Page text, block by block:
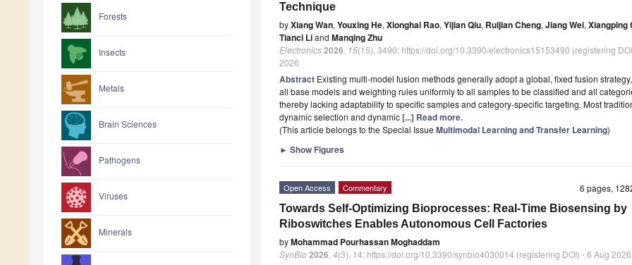
Technique
byXiang Wan, Youxing He, Xionghai Rao, Yijian Qiu, Ruijian Cheng, Jiang Wei, Xiangping
Tianci Liand Manqing Zhu
Electronics2026 15(15), 3490; https://doi.org/10.3390/electronics15153490 (registering
2026
Abstract Existing multi-model fusion methods generally adopt a global, fixed fusion
all base models and weighting rules uniformly to all samples to be classified and all
thereby lacking adaptability to specific samples and category-specific targeting. Most
dynamic selection and dynamic[...] Read more.
(This article belongs to the Special Issue Multimodal Learning and Transfer Learning)
► Show Figures
6 pages,
Open Access Commentary
Towards Self-Optimizing Bioprocesses: Real-Time Biosensing by
Riboswitches Enables Autonomous Cell Factories
byMohammad Pourhassan Moghaddam
SynBio2026 4(3), 14; https://doi.org/10.3390/synbio4030014 (registering DOI) - 6 Aug 2026
Forests
Insects
Metals
Brain Sciences
Pathogens
Viruses
Minerals